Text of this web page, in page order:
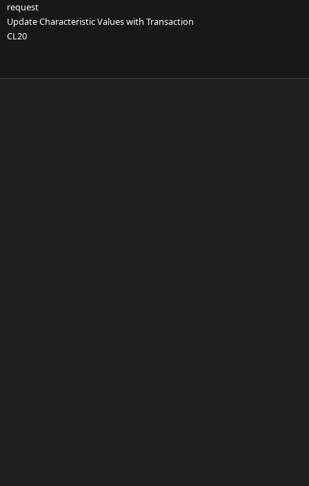
request
Update Characteristic Values with Transaction
CL20